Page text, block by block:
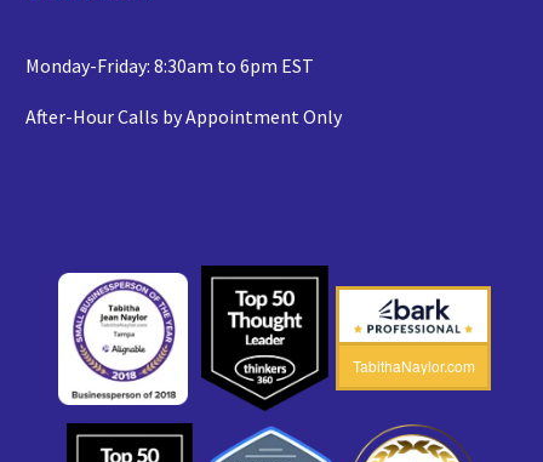
Monday-Friday: 8:30am to 6pm EST
After-Hour Calls by Appointment Only
TabithaNaylor.com